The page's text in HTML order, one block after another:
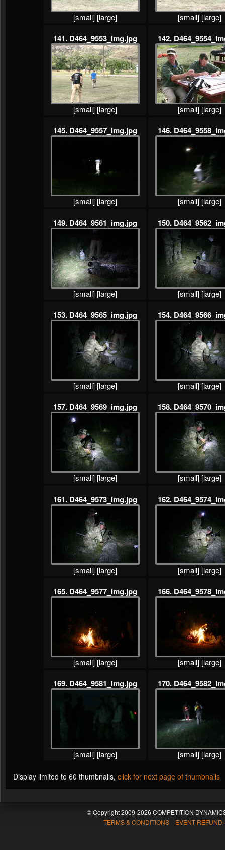
[small] [large] [small] [large]
141. D464_9553_img.jpg
[small] [large]
142.
[small] [large]
145. D464_9557_img.jpg
[small] [large]
146.
[small] [large]
149. D464_9561_img.jpg
[small] [large]
150.
[small] [large]
153. D464_9565_img.jpg
[small] [large]
154.
[small] [large]
157. D464_9569_img.jpg
[small] [large]
158.
[small] [large]
161. D464_9573_img.jpg
[small] [large]
162.
[small] [large]
165. D464_9577_img.jpg
[small] [large]
166.
[small] [large]
169. D464_9581_img.jpg
[small] [large]
170.
[small] [large]
Display limited to 60 thumbnails, click for next page of thumbnails
© Copyright 2009-2026 COMPETITION
TERMS & CONDITIONS EVENT-